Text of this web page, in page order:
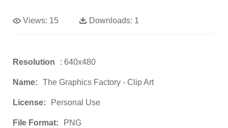
Views: 15 Downloads: 1
Resolution : 640x480
Name: The Graphics Factory - Clip Art
License: Personal Use
File Format: PNG